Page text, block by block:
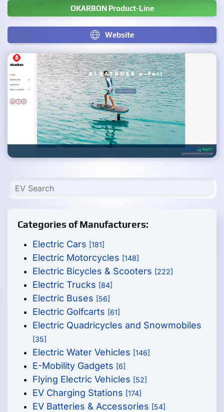
OKARBON Product-Line
Website
Categories of Manufacturers:
Electric Cars [181]
Electric Motorcycles [148]
Electric Bicycles & Scooters [222]
Electric Trucks [84]
Electric Buses [56]
Electric Golfcarts [61]
Electric Quadricycles and Snowmobiles
[35]
Electric Water Vehicles [146]
E-Mobility Gadgets [6]
Flying Electric Vehicles [52]
EV Charging Stations [174]
EV Batteries & Accessories [54]